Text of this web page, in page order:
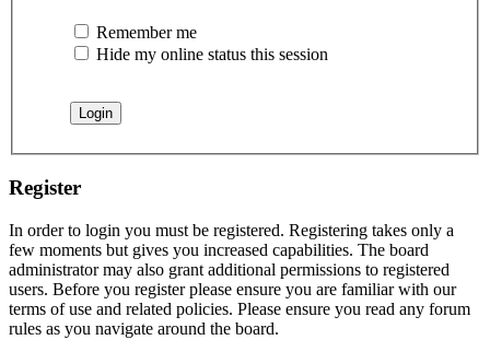
Remember me
Hide my online status this session
Register
In order to login you must be registered. Registering takes only a
few moments but gives you increased capabilities. The board
administrator may also grant additional permissions to registered
users. Before you register please ensure you are familiar with our
terms of use and related policies. Please ensure you read any forum
rules as you navigate around the board.